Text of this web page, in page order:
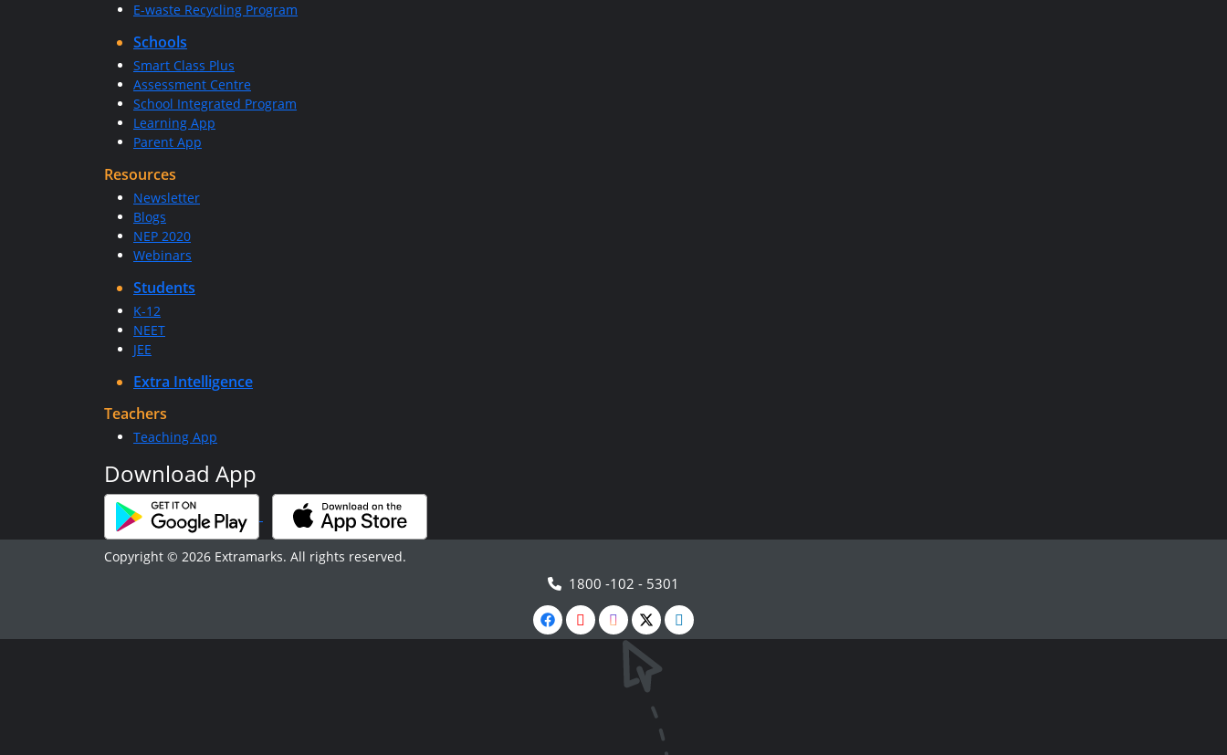
E-waste Recycling Program
Schools
Smart Class Plus
Assessment Centre
School Integrated Program
Learning App
Parent App
Resources
Newsletter
Blogs
NEP 2020
Webinars
Students
K-12
NEET
JEE
Extra Intelligence
Teachers
Teaching App
Download App
Copyright © 2026 Extramarks. All rights reserved.
1800 -102 - 5301